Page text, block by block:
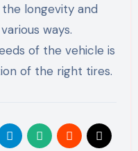
longevity and
ways.
of the vehicle is
of the right tires.